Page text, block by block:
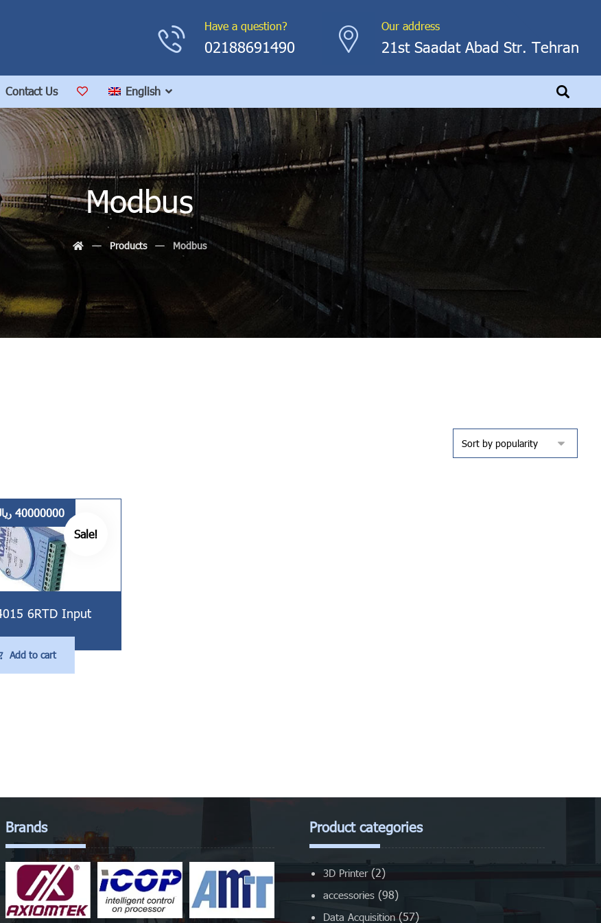
Our address
21st Saadat Abad Str. Tehran
Have a question?
02188691490
Contact Us English
Modbus
Products Modbus
6RTD Input
40000000
Sale!
Add to cart
Brands Product categories
3D Printer (2)
accessories (98)
Data Acquisition (57)